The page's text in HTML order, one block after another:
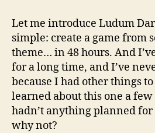
Let me introduce Ludum
simple: create a game from
theme… in 48 hours. And
for a long time, and I’ve
because I had other things
learned about this one a
hadn’t anything planned
why not?